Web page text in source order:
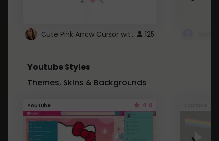
Cute Pink Arrow Cursor with Hearts 125
Youtube Styles
Themes, Skins & Backgrounds
Youtube 4.6